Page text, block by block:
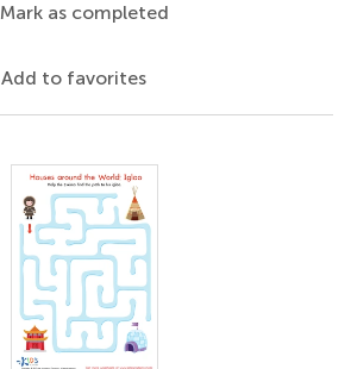
Mark as completed
Add to favorites